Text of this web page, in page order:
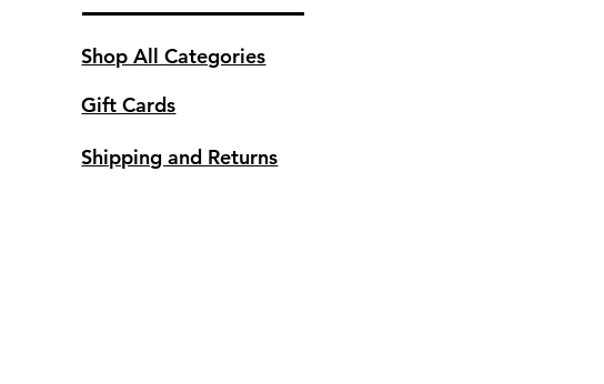
Shop All Categories
Gift Cards
Shipping and Returns